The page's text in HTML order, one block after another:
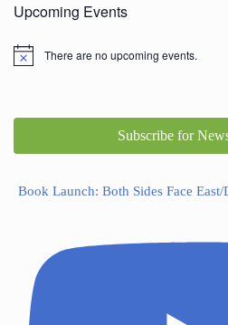
Upcoming Events
There are no upcoming events.
Subscribe for
Book Launch: Both Sides Face